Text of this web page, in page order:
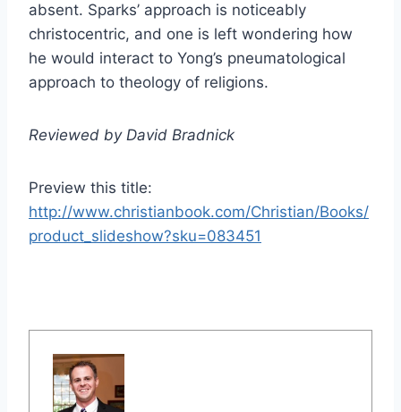
absent. Sparks’ approach is noticeably
christocentric, and one is left wondering how
he would interact to Yong’s pneumatological
approach to theology of religions.
Reviewed by David Bradnick
Preview this title:
http://www.christianbook.com/Christian/Books/
product_slideshow?sku=083451